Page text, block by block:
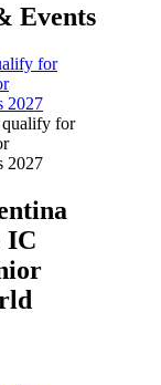
Events
for
2027
IC